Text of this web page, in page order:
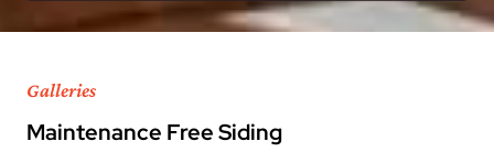
Galleries
Maintenance Free Siding